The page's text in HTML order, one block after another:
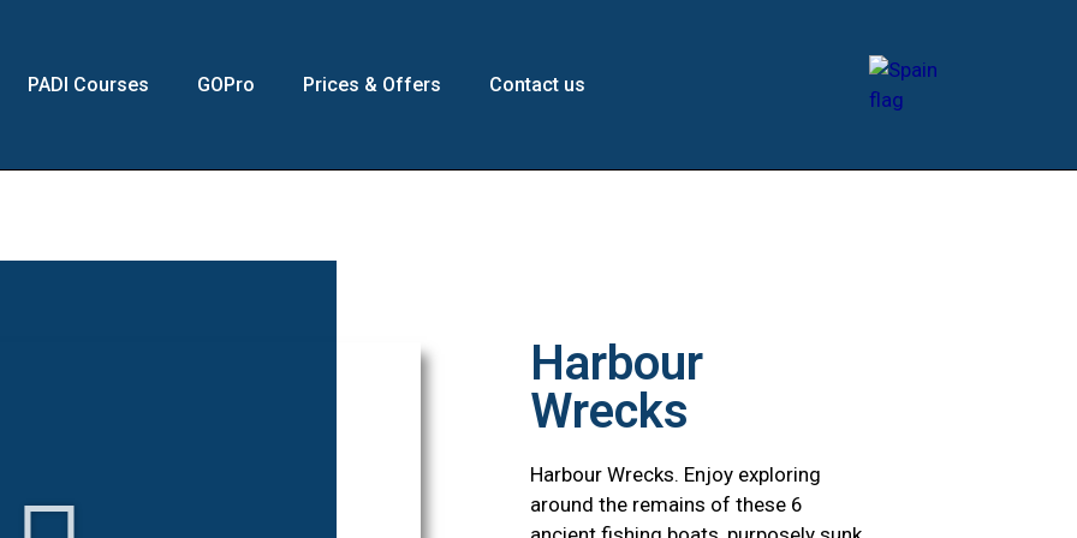
PADI Courses GOPro Prices & Offers Contact us
Harbour
Wrecks
Harbour Wrecks. Enjoy exploring
around the remains of these 6